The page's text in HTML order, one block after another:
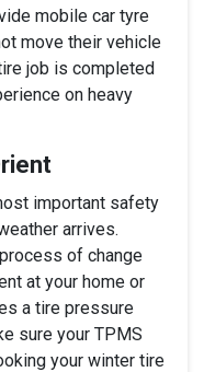
mobile car tyre
move their vehicle
job is completed
on heavy
important safety
arrives.
of change
at your home or
a tire pressure
sure your TPMS
your winter tire